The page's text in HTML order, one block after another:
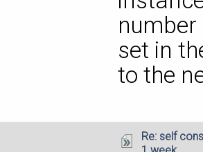
set in
to the
Re: self